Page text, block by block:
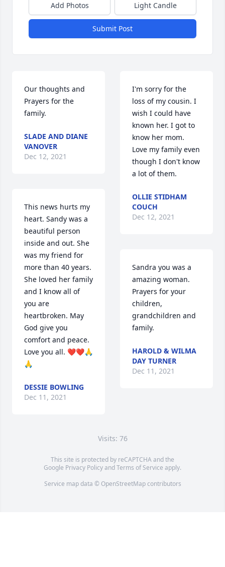
Add Photos Light Candle
Submit Post
Our thoughts and
Prayers for the
family.
SLADE AND DIANE
VANOVER
Dec 12, 2021
This news hurts my
heart. Sandy was a
beautiful person
inside and out. She
was my friend for
more than 40 years.
She loved her family
and I know all of
you are
heartbroken. May
God give you
comfort and peace.
Love you all. ❤️❤️🙏
🙏
DESSIE BOWLING
Dec 11, 2021
I'm sorry for the
loss of my cousin. I
wish I could have
known her. I got to
know her mom.
Love my family even
though I don't know
a lot of them.
OLLIE STIDHAM
COUCH
Dec 12, 2021
Sandra you was a
amazing woman.
Prayers for your
children,
grandchildren and
family.
HAROLD & WILMA
DAY TURNER
Dec 11, 2021
Visits: 76
This site is protected by reCAPTCHA and the
Google Privacy PolicyandTerms of Service apply.
Service map data © OpenStreetMapcontributors